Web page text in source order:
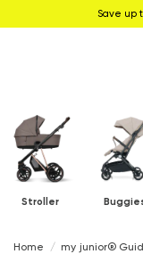
Save up
Stroller
Home my junior®